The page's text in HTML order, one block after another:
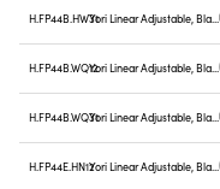
H.FP44B.HW31 Yori Linear Adjustable, Black reflector
H.FP44B.WQ12 Yori Linear Adjustable, Black reflector
H.FP44B.WQ31 Yori Linear Adjustable, Black reflector
H.FP44E.HN12 Yori Linear Adjustable, Black reflector